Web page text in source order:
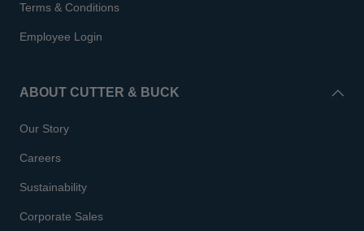
Terms & Conditions
Employee Login
ABOUT CUTTER & BUCK
Our Story
Careers
Sustainability
Corporate Sales